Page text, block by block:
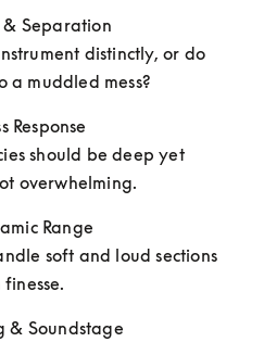
& Separation
distinctly, or do
a muddled mess?
Response
should be deep yet
overwhelming.
Range
soft and loud sections
& Soundstage